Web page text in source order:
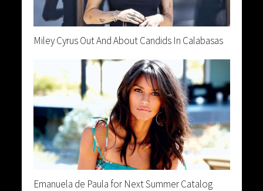
Miley Cyrus Out And About Candids In Calabasas
Emanuela de Paula for Next Summer Catalog